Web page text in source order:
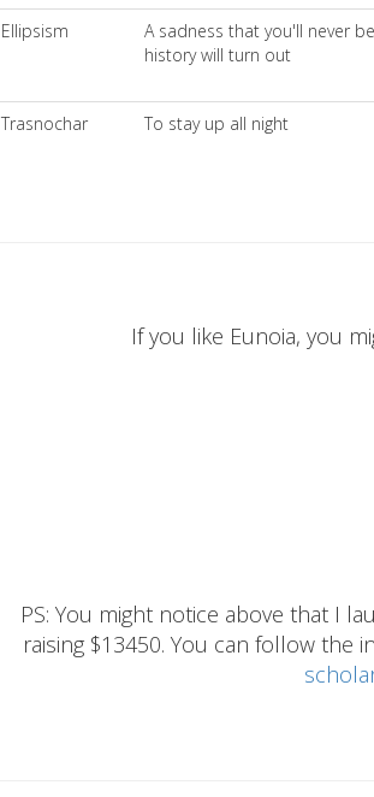
Ellipsism
A sadness that you'll never
history will turn out
Trasnochar To stay up all night
If you like Eunoia, you
PS: You might notice above that I
raising $13450. You can follow